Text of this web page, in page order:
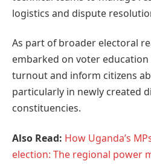
logistics and dispute
As part of broader electoral
embarked on voter
turnout and inform citizens
particularly in newly created
constituencies.
Also Read: How Uganda’s
election: The regional power